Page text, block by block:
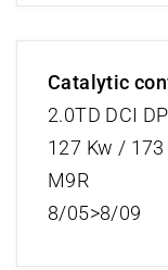
Catalytic
2.0TD DCI
127 Kw /
M9R
8/05>8/09